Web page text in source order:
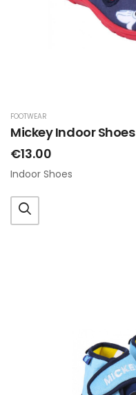
FOOTWEAR
Mickey Indoor Shoes
€13.00
Indoor Shoes